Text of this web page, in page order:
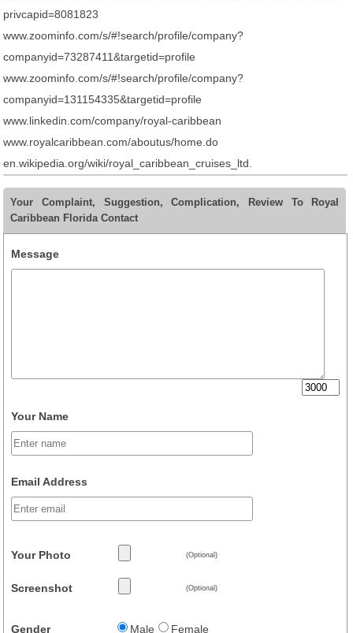
privcapid=8081823
www.zoominfo.com/s/#!search/profile/company?
companyid=73287411&targetid=profile
www.zoominfo.com/s/#!search/profile/company?
companyid=131154335&targetid=profile
www.linkedin.com/company/royal-caribbean
www.royalcaribbean.com/aboutus/home.do
en.wikipedia.org/wiki/royal_caribbean_cruises_ltd.
Your Complaint, Suggestion, Complication, Review To Royal
Caribbean Florida Contact
Message
Your Name
Email Address
Your Photo (Optional)
Screenshot (Optional)
Gender Male Female